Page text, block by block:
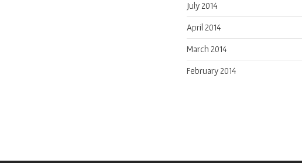
July 2014
April 2014
March 2014
February 2014